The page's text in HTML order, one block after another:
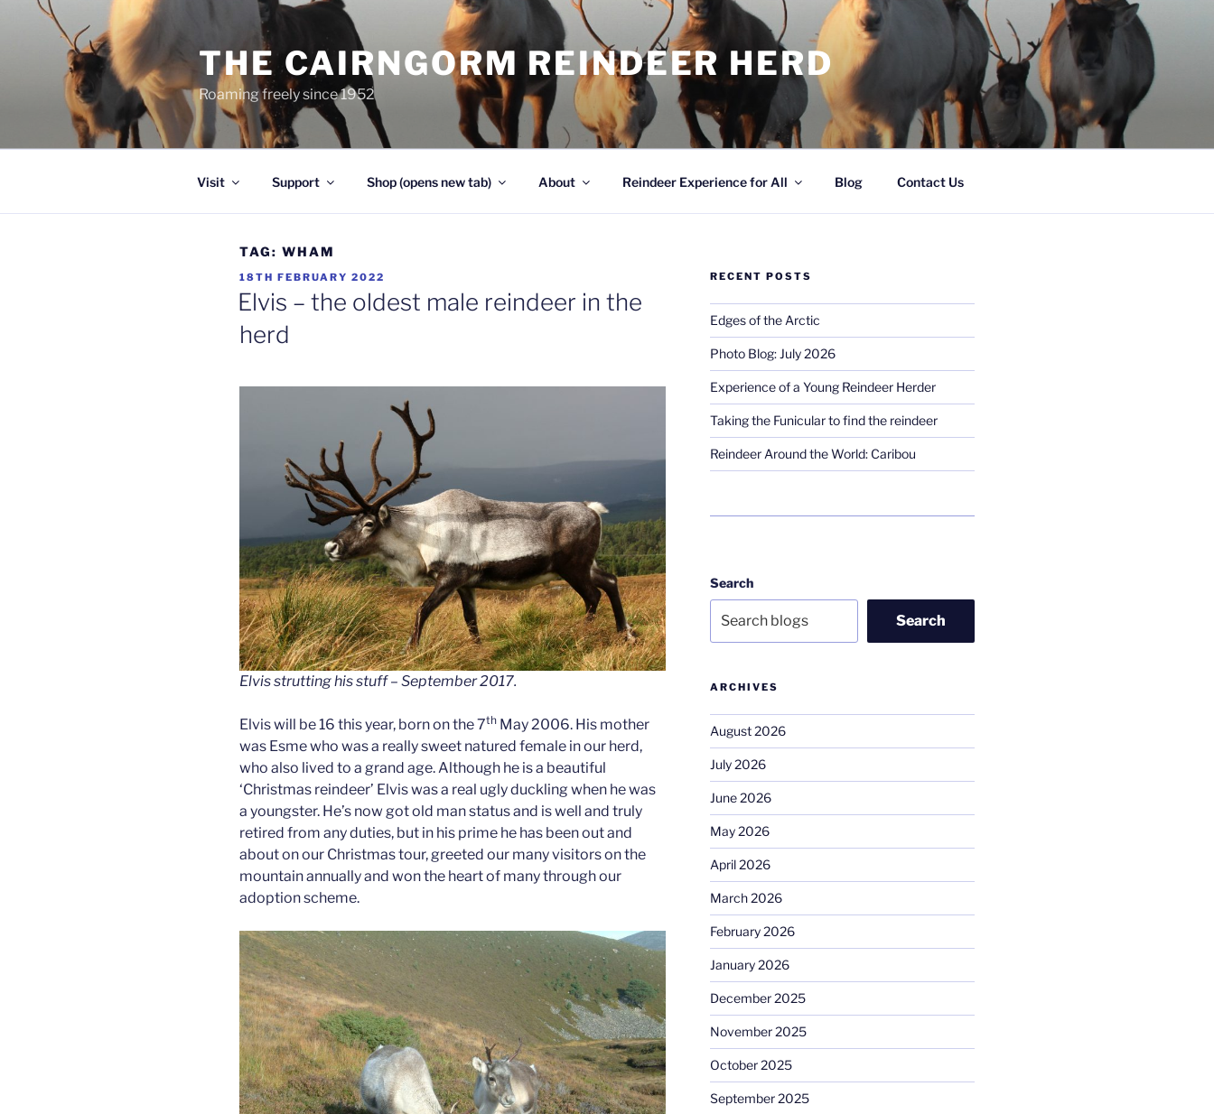
THE CAIRNGORM REINDEER HERD
Roaming freely since 1952
Visit Support Shop (opens new tab) About Reindeer Experience for All Blog Contact Us
TAG: WHAM
POSTED
ON
18TH FEBRUARY 2022
Elvis – the oldest male reindeer in the
herd
Elvis strutting his stuff – September 2017.
Elvis will be 16 this year, born on the 7th May 2006. His mother
was Esme who was a really sweet natured female in our herd,
who also lived to a grand age. Although he is a beautiful
‘Christmas reindeer’ Elvis was a real ugly duckling when he was
a youngster. He’s now got old man status and is well and truly
retired from any duties, but in his prime he has been out and
about on our Christmas tour, greeted our many visitors on the
mountain annually and won the heart of many through our
adoption scheme.
RECENT POSTS
Edges of the Arctic
Photo Blog: July 2026
Experience of a Young Reindeer Herder
Taking the Funicular to find the reindeer
Reindeer Around the World: Caribou
Search
Search
ARCHIVES
August 2026
July 2026
June 2026
May 2026
April 2026
March 2026
February 2026
January 2026
December 2025
November 2025
October 2025
September 2025